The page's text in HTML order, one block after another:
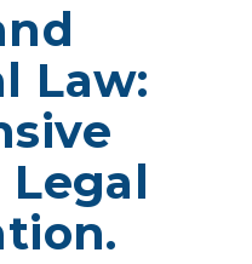
Law: